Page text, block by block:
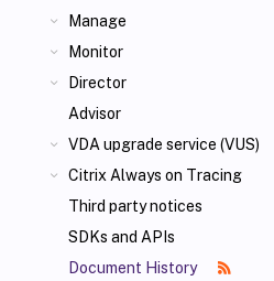
Manage
Monitor
Director
Advisor
VDA upgrade service (VUS)
Citrix Always on Tracing
Third party notices
SDKs and APIs
Document History